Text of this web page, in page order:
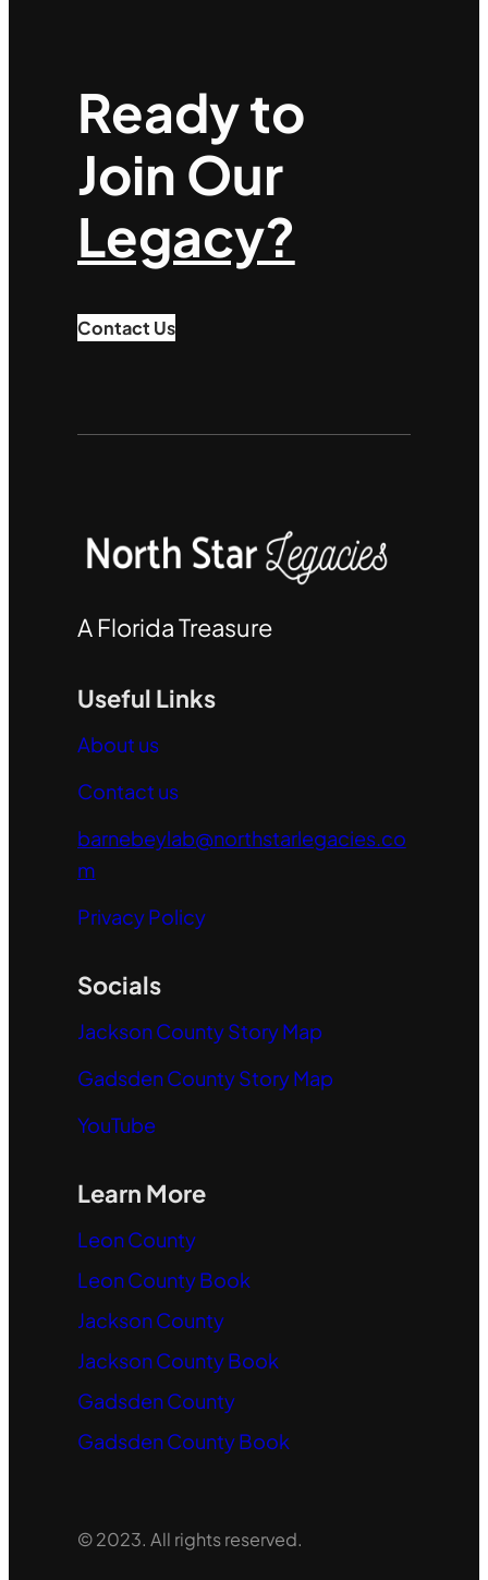
Ready to
Join Our
Legacy?
Contact Us
A Florida Treasure
Useful Links
About us
Contact us
barnebeylab@northstarlegacies.co
m
Privacy Policy
Socials
Jackson County Story Map
Gadsden County Story Map
YouTube
Learn More
Leon County
Leon County Book
Jackson County
Jackson County Book
Gadsden County
Gadsden County Book
© 2023. All rights reserved.